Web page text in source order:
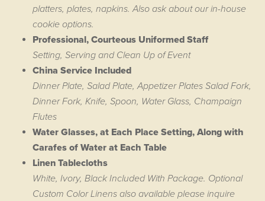
platters, plates, napkins. Also ask about our in-house
cookie options.
Professional, Courteous Uniformed Staff
Setting, Serving and Clean Up of Event
China Service Included
Dinner Plate, Salad Plate, Appetizer Plates Salad Fork,
Dinner Fork, Knife, Spoon, Water Glass, Champaign
Flutes
Water Glasses, at Each Place Setting, Along with
Carafes of Water at Each Table
Linen Tablecloths
White, Ivory, Black Included With Package. Optional
Custom Color Linens also available please inquire